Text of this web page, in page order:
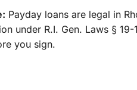
Payday loans are legal in
under R.I. Gen. Laws §
you sign.